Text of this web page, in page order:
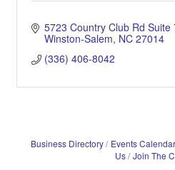
5723 Country Club Rd Suite
Winston-Salem NC 27014
(336) 406-8042
Business Directory Events Calendar
Us Join The